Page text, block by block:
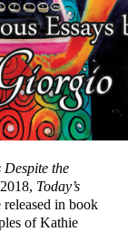
Despite the
Today’s
in book
of Kathie